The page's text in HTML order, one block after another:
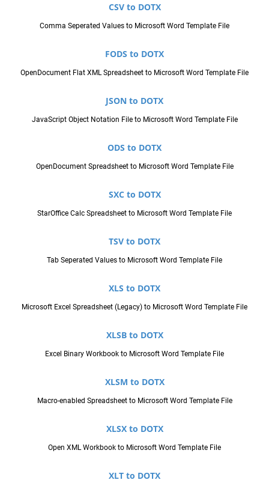
CSV to DOTX
Comma Seperated Values to Microsoft Word Template File
FODS to DOTX
OpenDocument Flat XML Spreadsheet to Microsoft Word Template File
JSON to DOTX
JavaScript Object Notation File to Microsoft Word Template File
ODS to DOTX
OpenDocument Spreadsheet to Microsoft Word Template File
SXC to DOTX
StarOffice Calc Spreadsheet to Microsoft Word Template File
TSV to DOTX
Tab Seperated Values to Microsoft Word Template File
XLS to DOTX
Microsoft Excel Spreadsheet (Legacy) to Microsoft Word Template File
XLSB to DOTX
Excel Binary Workbook to Microsoft Word Template File
XLSM to DOTX
Macro-enabled Spreadsheet to Microsoft Word Template File
XLSX to DOTX
Open XML Workbook to Microsoft Word Template File
XLT to DOTX